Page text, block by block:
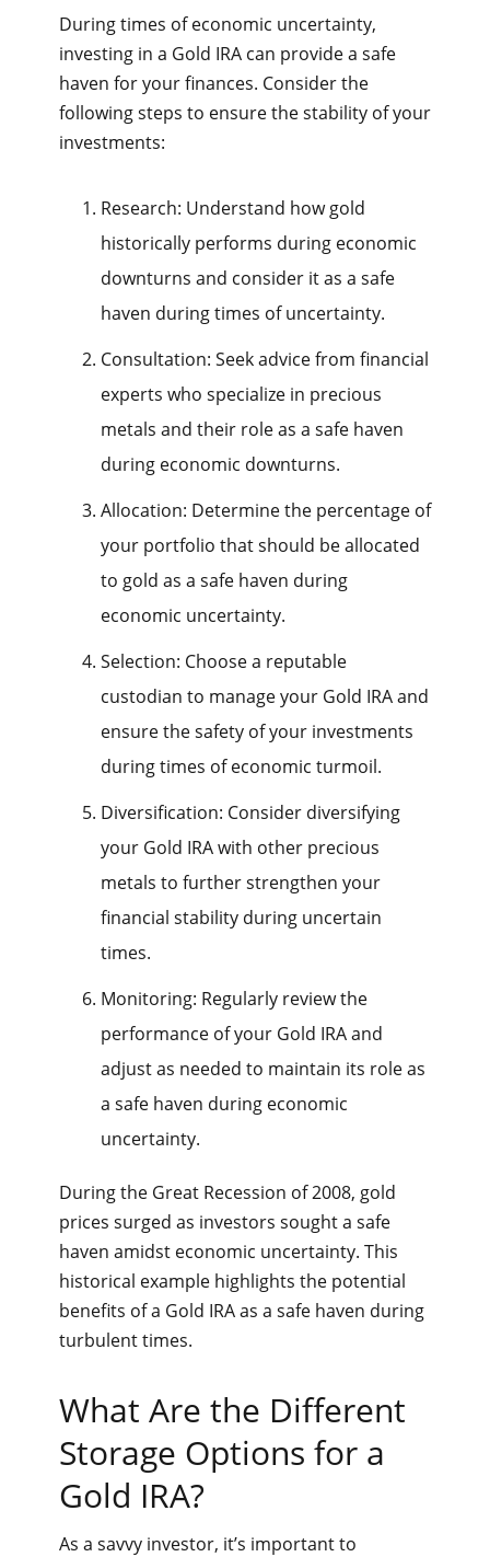
During times of economic uncertainty,
investing in a Gold IRA can provide a safe
haven for your finances. Consider the
following steps to ensure the stability of your
investments:
Research: Understand how gold
historically performs during economic
downturns and consider it as a safe
haven during times of uncertainty.
Consultation: Seek advice from financial
experts who specialize in precious
metals and their role as a safe haven
during economic downturns.
Allocation: Determine the percentage of
your portfolio that should be allocated
to gold as a safe haven during
economic uncertainty.
Selection: Choose a reputable
custodian to manage your Gold IRA and
ensure the safety of your investments
during times of economic turmoil.
Diversification: Consider diversifying
your Gold IRA with other precious
metals to further strengthen your
financial stability during uncertain
times.
Monitoring: Regularly review the
performance of your Gold IRA and
adjust as needed to maintain its role as
a safe haven during economic
uncertainty.
During the Great Recession of 2008, gold
prices surged as investors sought a safe
haven amidst economic uncertainty. This
historical example highlights the potential
benefits of a Gold IRA as a safe haven during
turbulent times.
What Are the Different
Storage Options for a
Gold IRA?
As a savvy investor, it’s important to